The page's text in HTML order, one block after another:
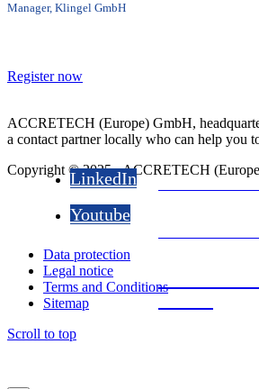
the
Download now
Manager, Klingel GmbH
Register now
ACCRETECH (Europe) GmbH,
a contact partner locally who can help you
Copyright © 2025 - ACCRETECH
LinkedIn
Youtube
Data protection
Legal notice
Terms and Conditions
Sitemap
Scroll to top